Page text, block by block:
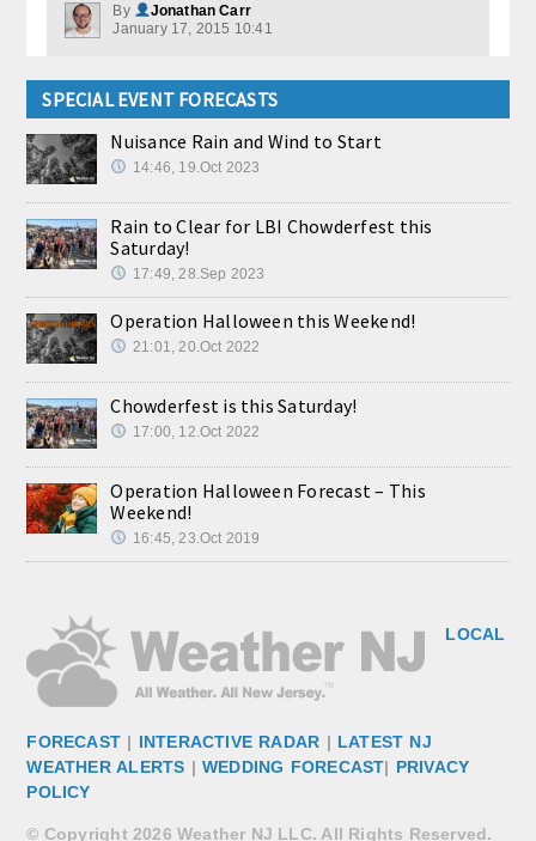
By
Jonathan Carr
January 17, 2015 10:41
SPECIAL EVENT FORECASTS
Nuisance Rain and Wind to Start
14:46, 19.Oct 2023
Rain to Clear for LBI Chowderfest this
Saturday!
17:49, 28.Sep 2023
Operation Halloween this Weekend!
21:01, 20.Oct 2022
Chowderfest is this Saturday!
17:00, 12.Oct 2022
Operation Halloween Forecast – This
Weekend!
16:45, 23.Oct 2019
LOCAL
FORECAST | INTERACTIVE RADAR | LATEST NJ
WEATHER ALERTS | WEDDING FORECAST| PRIVACY
POLICY
© Copyright 2026 Weather NJ LLC. All Rights Reserved.